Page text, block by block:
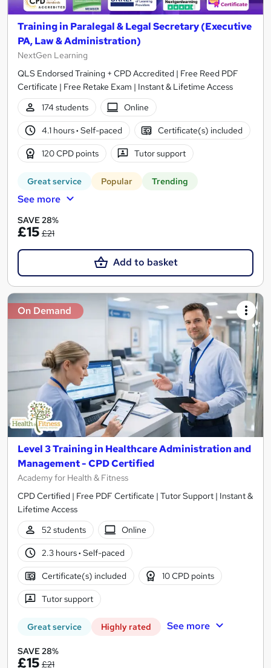
Training in Paralegal & Legal Secretary (Executive
PA, Law & Administration)
NextGen Learning
QLS Endorsed Training + CPD Accredited | Free Reed PDF
Certificate | Free Retake Exam | Instant & Lifetime Access
174 students
Online
4.1 hours· Self-paced Certificate(s) included
120 CPD points Tutor support
Great service Popular Trending
See more
SAVE 28%
£15 £21
Add to basket
On Demand
Level 3 Training in Healthcare Administration and
Management - CPD Certified
Academy for Health & Fitness
CPD Certified | Free PDF Certificate | Tutor Support | Instant &
Lifetime Access
52 students
Online
2.3 hours· Self-paced
Certificate(s) included 10 CPD points
Tutor support
Great service Highly rated See more
SAVE 28%
£15 £21